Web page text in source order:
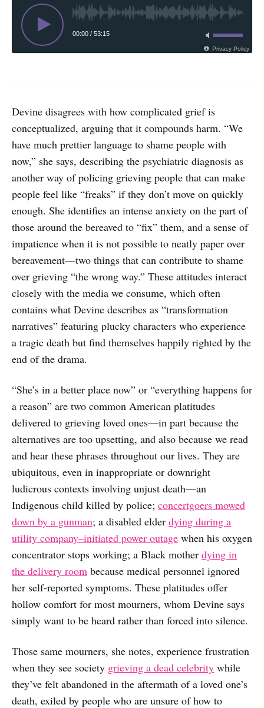
00:00 / 53:15
Privacy Policy
Devine disagrees with how complicated grief is
conceptualized, arguing that it compounds harm. “We
have much prettier language to shame people with
now,” she says, describing the psychiatric diagnosis as
another way of policing grieving people that can make
people feel like “freaks” if they don’t move on quickly
enough. She identifies an intense anxiety on the part of
those around the bereaved to “fix” them, and a sense of
impatience when it is not possible to neatly paper over
bereavement—two things that can contribute to shame
over grieving “the wrong way.” These attitudes interact
closely with the media we consume, which often
contains what Devine describes as “transformation
narratives” featuring plucky characters who experience
a tragic death but find themselves happily righted by the
end of the drama.
“She’s in a better place now” or “everything happens for
a reason” are two common American platitudes
delivered to grieving loved ones—in part because the
alternatives are too upsetting, and also because we read
and hear these phrases throughout our lives. They are
ubiquitous, even in inappropriate or downright
ludicrous contexts involving unjust death—an
Indigenous child killed by police; concertgoers mowed
down by a gunman; a disabled elder dying during a
utility company–initiated power outage when his oxygen
concentrator stops working; a Black mother dying in
the delivery room because medical personnel ignored
her self-reported symptoms. These platitudes offer
hollow comfort for most mourners, whom Devine says
simply want to be heard rather than forced into silence.
Those same mourners, she notes, experience frustration
when they see society grieving a dead celebrity while
they’ve felt abandoned in the aftermath of a loved one’s
death, exiled by people who are unsure of how to